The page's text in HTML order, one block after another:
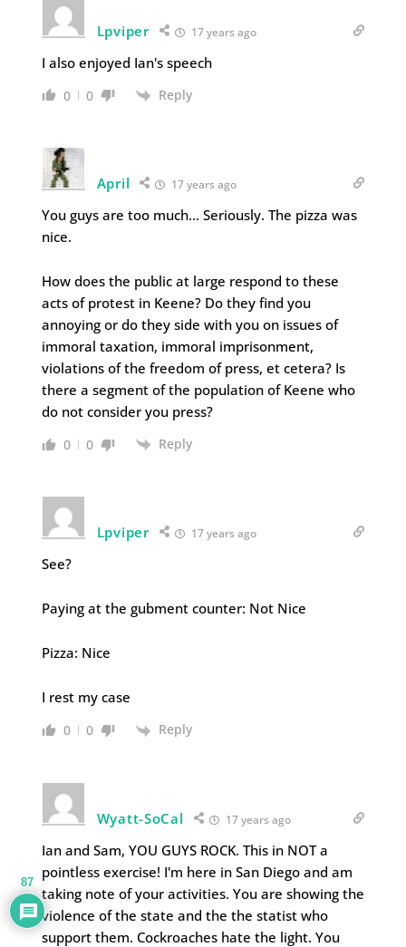
Lpviper 17 years ago
I also enjoyed Ian's speech
0 0 Reply
April 17 years ago
You guys are too much… Seriously. The pizza was
nice.
How does the public at large respond to these
acts of protest in Keene? Do they find you
annoying or do they side with you on issues of
immoral taxation, immoral imprisonment,
violations of the freedom of press, et cetera? Is
there a segment of the population of Keene who
do not consider you press?
0 0 Reply
Lpviper 17 years ago
See?
Paying at the gubment counter: Not Nice
Pizza: Nice
I rest my case
0 0 Reply
Wyatt-SoCal 17 years ago
Ian and Sam, YOU GUYS ROCK. This in NOT a
pointless exercise! I'm here in San Diego and am
taking note of your activities. You are showing the
violence of the state and the the statist who
support them. Cockroaches hate the light. You
87